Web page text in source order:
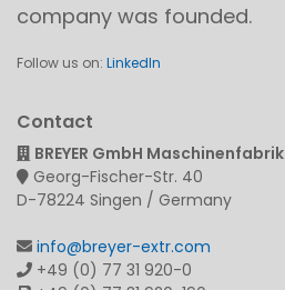
company was founded.
Follow us on: LinkedIn
Contact
BREYER GmbH Maschinenfabrik
Georg-Fischer-Str. 40
D-78224 Singen / Germany
info@breyer-extr.com
+49 (0) 77 31 920-0